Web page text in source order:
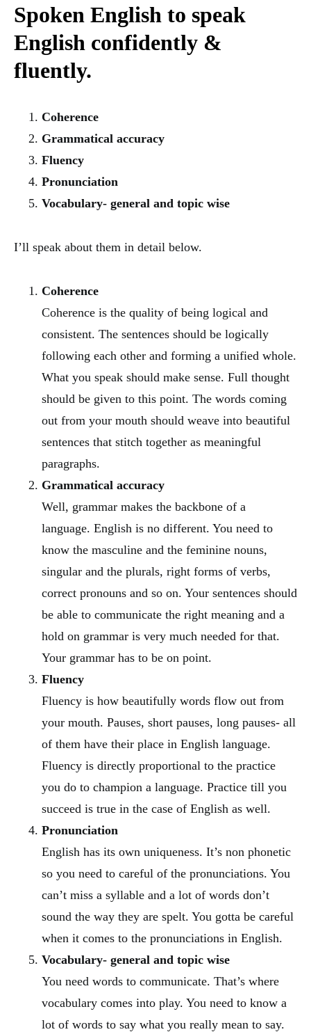
Spoken English to speak
English confidently &
fluently.
Coherence
Grammatical accuracy
Fluency
Pronunciation
Vocabulary- general and topic wise
I’ll speak about them in detail below.
Coherence
Coherence is the quality of being logical and
consistent. The sentences should be logically
following each other and forming a unified whole.
What you speak should make sense. Full thought
should be given to this point. The words coming
out from your mouth should weave into beautiful
sentences that stitch together as meaningful
paragraphs.
Grammatical accuracy
Well, grammar makes the backbone of a
language. English is no different. You need to
know the masculine and the feminine nouns,
singular and the plurals, right forms of verbs,
correct pronouns and so on. Your sentences should
be able to communicate the right meaning and a
hold on grammar is very much needed for that.
Your grammar has to be on point.
Fluency
Fluency is how beautifully words flow out from
your mouth. Pauses, short pauses, long pauses- all
of them have their place in English language.
Fluency is directly proportional to the practice
you do to champion a language. Practice till you
succeed is true in the case of English as well.
Pronunciation
English has its own uniqueness. It’s non phonetic
so you need to careful of the pronunciations. You
can’t miss a syllable and a lot of words don’t
sound the way they are spelt. You gotta be careful
when it comes to the pronunciations in English.
Vocabulary- general and topic wise
You need words to communicate. That’s where
vocabulary comes into play. You need to know a
lot of words to say what you really mean to say.